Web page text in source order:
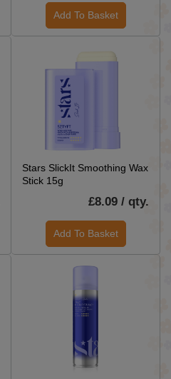
Add To Basket
Stars SlickIt Smoothing Wax
Stick 15g
£8.09 / qty.
Add To Basket